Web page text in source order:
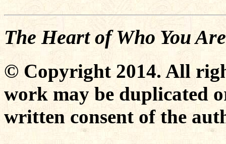
The Heart of Who You Are
© Copyright 2014. All
work may be duplicated
written consent of the